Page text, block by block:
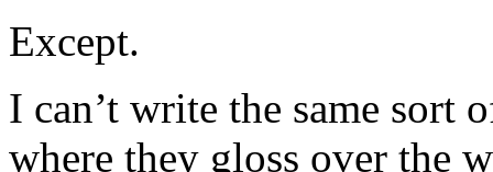
Except.
I can’t write the same sort
where they gloss over the